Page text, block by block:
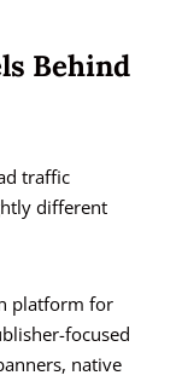
Behind
traffic
different
platform for
focused
native